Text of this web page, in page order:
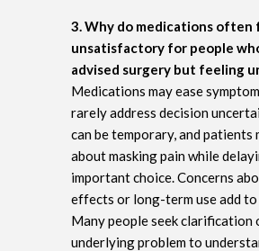
3. Why do medications often
unsatisfactory for people
advised surgery but feeling
Medications may ease
rarely address decision
can be temporary, and patients
about masking pain while
important choice. Concerns
effects or long-term use add to
Many people seek clarification
underlying problem to